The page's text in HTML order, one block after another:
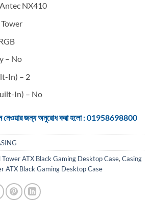
NX410
– No
In) – 2
In) – No
নেওয়ার জন্য অনুরোধ করা হলো : 01958698800
ATX Black Gaming Desktop Case, Casing
ATX Black Gaming Desktop Case